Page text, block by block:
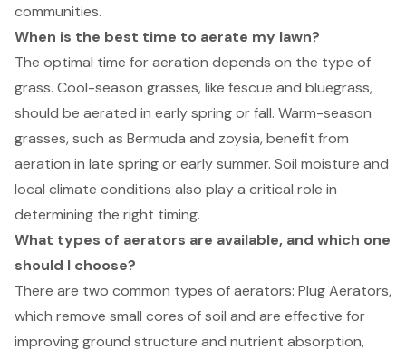
communities.
When is the best time to aerate my lawn?
The optimal time for aeration depends on the type of
grass. Cool-season grasses, like fescue and bluegrass,
should be aerated in early spring or fall. Warm-season
grasses, such as Bermuda and zoysia, benefit from
aeration in late spring or early summer. Soil moisture and
local climate conditions also play a critical role in
determining the right timing.
What types of aerators are available, and which one
should I choose?
There are two common types of aerators: Plug Aerators,
which remove small cores of soil and are effective for
improving ground structure and nutrient absorption,